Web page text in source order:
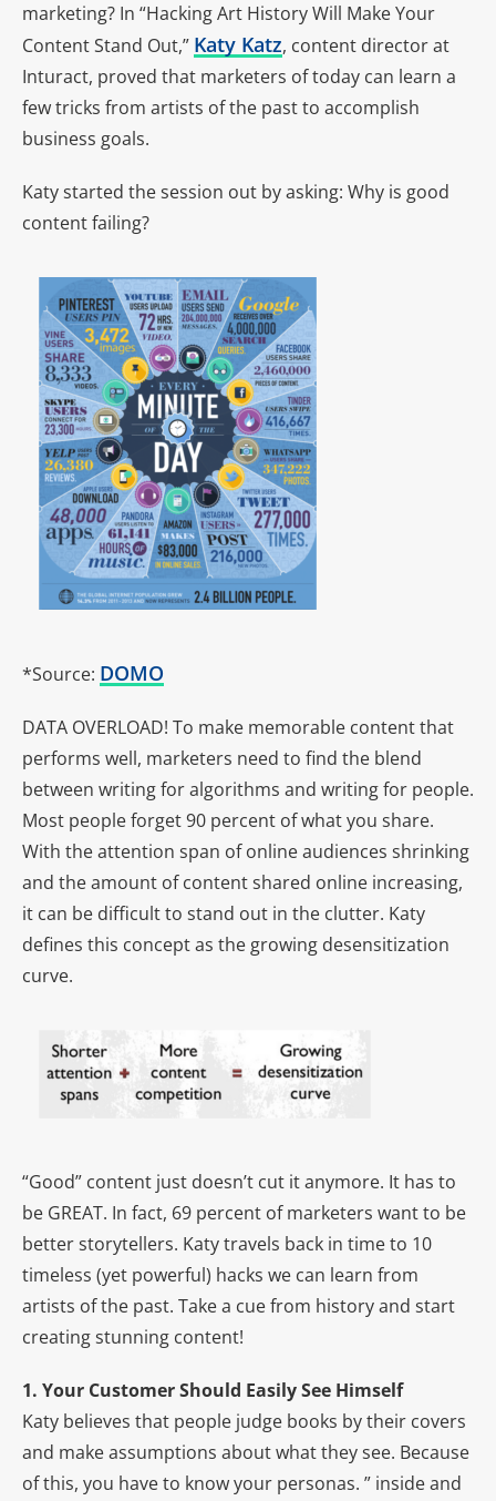
marketing? In “Hacking Art History Will Make Your
Content Stand Out,” Katy Katz, content director at
Inturact, proved that marketers of today can learn a
few tricks from artists of the past to accomplish
business goals.
Katy started the session out by asking: Why is good
content failing?
*Source: DOMO
DATA OVERLOAD! To make memorable content that
performs well, marketers need to find the blend
between writing for algorithms and writing for people.
Most people forget 90 percent of what you share.
With the attention span of online audiences shrinking
and the amount of content shared online increasing,
it can be difficult to stand out in the clutter. Katy
defines this concept as the growing desensitization
curve.
“Good” content just doesn’t cut it anymore. It has to
be GREAT. In fact, 69 percent of marketers want to be
better storytellers. Katy travels back in time to 10
timeless (yet powerful) hacks we can learn from
artists of the past. Take a cue from history and start
creating stunning content!
1. Your Customer Should Easily See Himself
Katy believes that people judge books by their covers
and make assumptions about what they see. Because
of this, you have to know your personas. ” inside and